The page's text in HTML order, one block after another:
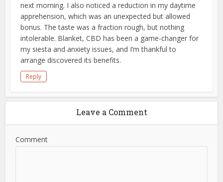
next morning. I also noticed a reduction in my daytime
apprehension, which was an unexpected but allowed
bonus. The taste was a fraction rough, but nothing
intolerable. Blanket, CBD has been a game-changer for
my siesta and anxiety issues, and I’m thankful to
arrange discovered its benefits.
Reply
Leave a Comment
Comment